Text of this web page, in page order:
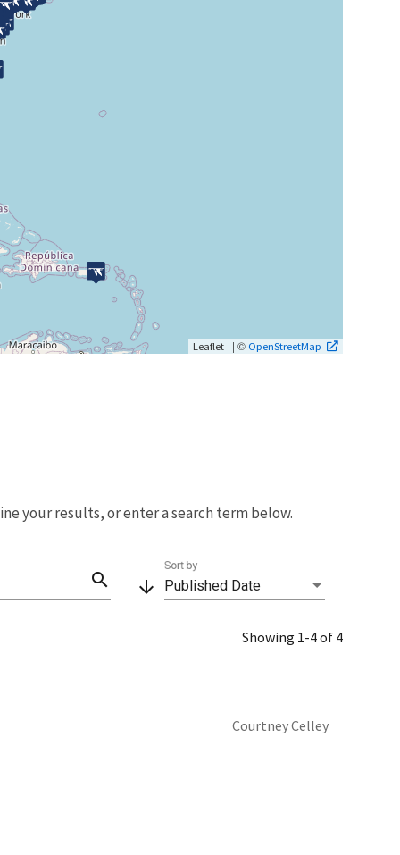
Leaflet | © OpenStreetMap
your results, or enter a search term below.
search arrow_downward Published Date
Sort by
Showing 1-4 of 4
Courtney Celley